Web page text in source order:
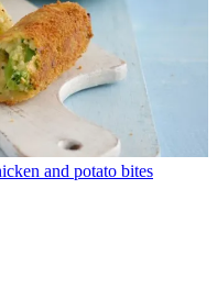
and potato bites